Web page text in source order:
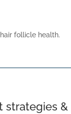
follicle health.
strategies